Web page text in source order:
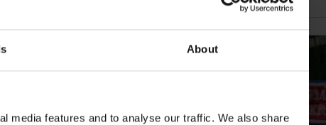
About
media features and to analyse our traffic. We also share